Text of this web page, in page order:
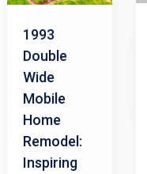
1993
Double
Wide
Mobile
Home
Remodel:
Inspiring